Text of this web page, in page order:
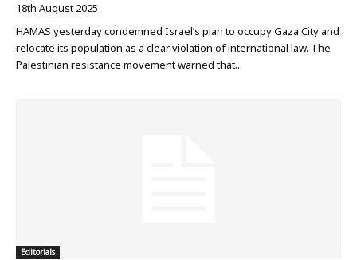
18th August 2025
HAMAS yesterday condemned Israel’s plan to occupy Gaza City and
relocate its population as a clear violation of international law. The
Palestinian resistance movement warned that...
Editorials